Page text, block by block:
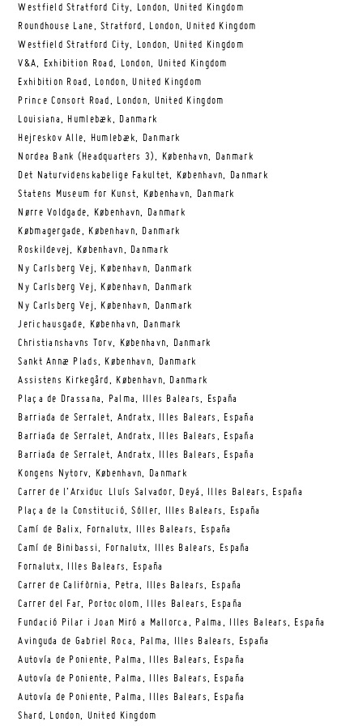
Westfield Stratford City, London, United Kingdom
Roundhouse Lane, Stratford, London, United Kingdom
Westfield Stratford City, London, United Kingdom
V&A, Exhibition Road, London, United Kingdom
Exhibition Road, London, United Kingdom
Prince Consort Road, London, United Kingdom
Louisiana, Humlebæk, Danmark
Hejreskov Alle, Humlebæk, Danmark
Nordea Bank (Headquarters 3), København, Danmark
Det Naturvidenskabelige Fakultet, København, Danmark
Statens Museum for Kunst, København, Danmark
Nørre Voldgade, København, Danmark
Købmagergade, København, Danmark
Roskildevej, København, Danmark
Ny Carlsberg Vej, København, Danmark
Ny Carlsberg Vej, København, Danmark
Ny Carlsberg Vej, København, Danmark
Jerichausgade, København, Danmark
Christianshavns Torv, København, Danmark
Sankt Annæ Plads, København, Danmark
Assistens Kirkegård, København, Danmark
Plaça de Drassana, Palma, Illes Balears, España
Barriada de Serralet, Andratx, Illes Balears, España
Barriada de Serralet, Andratx, Illes Balears, España
Barriada de Serralet, Andratx, Illes Balears, España
Kongens Nytorv, København, Danmark
Carrer de l’Arxiduc Lluís Salvador, Deyá, Illes Balears, España
Plaça de la Constitució, Sóller, Illes Balears, España
Camí de Balix, Fornalutx, Illes Balears, España
Camí de Binibassi, Fornalutx, Illes Balears, España
Fornalutx, Illes Balears, España
Carrer de Califòrnia, Petra, Illes Balears, España
Carrer del Far, Portocolom, Illes Balears, España
Fundació Pilar i Joan Miró a Mallorca, Palma, Illes Balears, España
Avinguda de Gabriel Roca, Palma, Illes Balears, España
Autovía de Poniente, Palma, Illes Balears, España
Autovía de Poniente, Palma, Illes Balears, España
Autovía de Poniente, Palma, Illes Balears, España
Shard, London, United Kingdom